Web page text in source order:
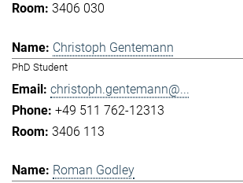
3406 030
Christoph Gentemann
PhD Student
christoph.gentemann@...
+49 511 762-12313
3406 113
Roman Godley